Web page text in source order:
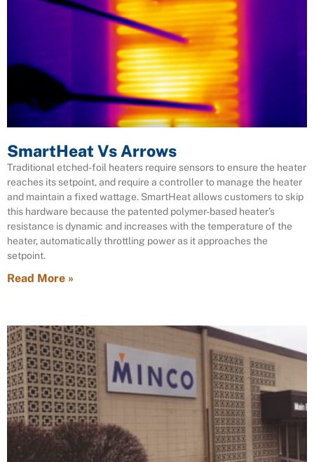
SmartHeat Vs Arrows
Traditional etched-foil heaters require sensors to ensure the heater
reaches its setpoint, and require a controller to manage the heater
and maintain a fixed wattage. SmartHeat allows customers to skip
this hardware because the patented polymer-based heater’s
resistance is dynamic and increases with the temperature of the
heater, automatically throttling power as it approaches the
setpoint.
Read More »